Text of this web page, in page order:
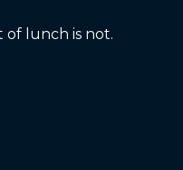
lunch is not.